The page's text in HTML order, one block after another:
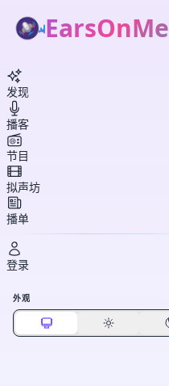
EarsOnMe
发现
播客
节目
拟声坊
播单
登录
外观